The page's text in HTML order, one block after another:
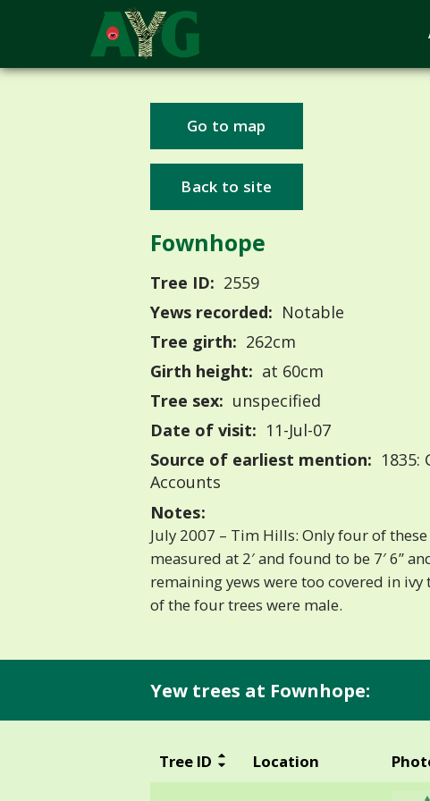
Go to map
Back to site
Fownhope
Tree ID: 2559
Yews recorded: Notable
Tree girth: 262cm
Girth height: at 60cm
Tree sex: unspecified
Date of visit: 11-Jul-07
Source of earliest mention: 1835:
Accounts
Notes:
July 2007 – Tim Hills: Only four of
measured at 2′ and found to be 7′ 6”
remaining yews were too covered in ivy
of the four trees were male.
Yew trees at Fownhope:
Tree ID Location